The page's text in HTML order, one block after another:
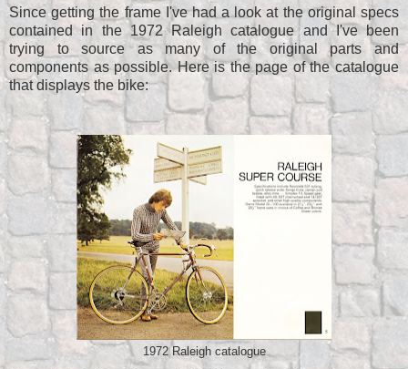
Since getting the frame I've had a look at the original specs
contained in the 1972 Raleigh catalogue and I've been
trying to source as many of the original parts and
components as possible. Here is the page of the catalogue
that displays the bike:
1972 Raleigh catalogue